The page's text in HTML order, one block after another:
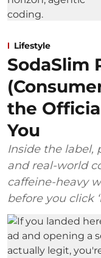
Lifestyle
SodaSlim
the
You
Inside the label,
and real-world
caffeine-heavy
before you click